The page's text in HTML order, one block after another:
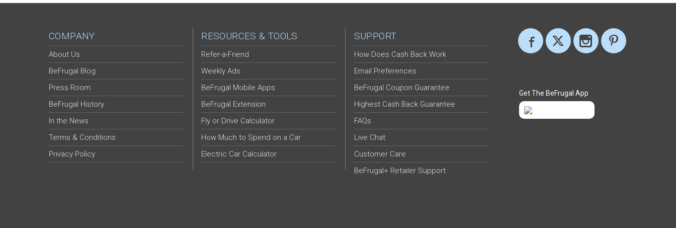
COMPANY
About Us
BeFrugal Blog
Press Room
BeFrugal History
In the News
Terms & Conditions
Privacy Policy
RESOURCES & TOOLS
Refer-a-Friend
Weekly Ads
BeFrugal Mobile Apps
BeFrugal Extension
Fly or Drive Calculator
How Much to Spend on a Car
Electric Car Calculator
SUPPORT
How Does Cash Back Work
Email Preferences
BeFrugal Coupon Guarantee
Highest Cash Back Guarantee
FAQs
Live Chat
Customer Care
BeFrugal+ Retailer Support
Get The BeFrugal App